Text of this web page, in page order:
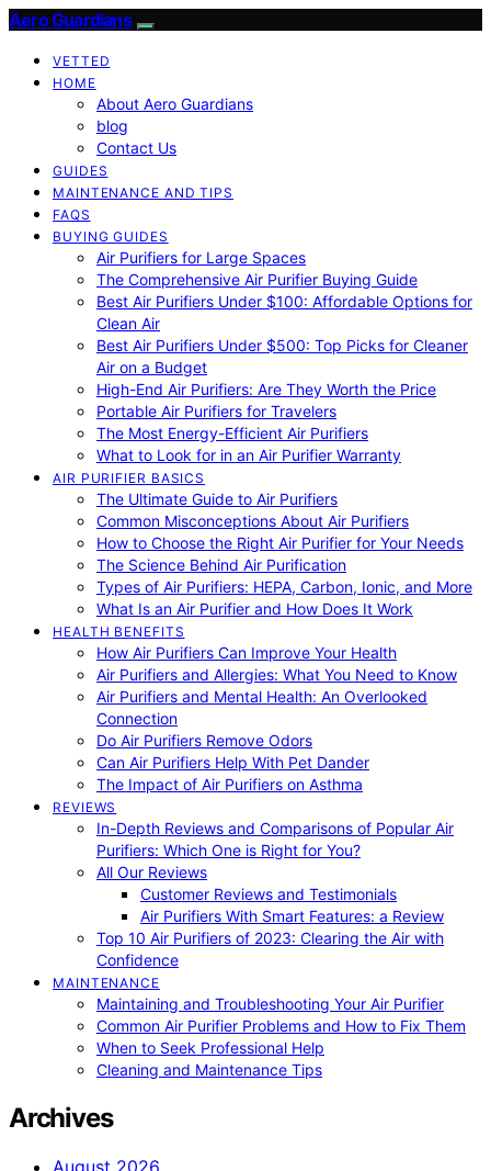
Aero Guardians
VETTED
HOME
About Aero Guardians
blog
Contact Us
GUIDES
MAINTENANCE AND TIPS
FAQS
BUYING GUIDES
Air Purifiers for Large Spaces
The Comprehensive Air Purifier Buying Guide
Best Air Purifiers Under $100: Affordable Options for
Clean Air
Best Air Purifiers Under $500: Top Picks for Cleaner
Air on a Budget
High-End Air Purifiers: Are They Worth the Price
Portable Air Purifiers for Travelers
The Most Energy-Efficient Air Purifiers
What to Look for in an Air Purifier Warranty
AIR PURIFIER BASICS
The Ultimate Guide to Air Purifiers
Common Misconceptions About Air Purifiers
How to Choose the Right Air Purifier for Your Needs
The Science Behind Air Purification
Types of Air Purifiers: HEPA, Carbon, Ionic, and More
What Is an Air Purifier and How Does It Work
HEALTH BENEFITS
How Air Purifiers Can Improve Your Health
Air Purifiers and Allergies: What You Need to Know
Air Purifiers and Mental Health: An Overlooked
Connection
Do Air Purifiers Remove Odors
Can Air Purifiers Help With Pet Dander
The Impact of Air Purifiers on Asthma
REVIEWS
In-Depth Reviews and Comparisons of Popular Air
Purifiers: Which One is Right for You?
All Our Reviews
Customer Reviews and Testimonials
Air Purifiers With Smart Features: a Review
Top 10 Air Purifiers of 2023: Clearing the Air with
Confidence
MAINTENANCE
Maintaining and Troubleshooting Your Air Purifier
Common Air Purifier Problems and How to Fix Them
When to Seek Professional Help
Cleaning and Maintenance Tips
Archives
August 2026